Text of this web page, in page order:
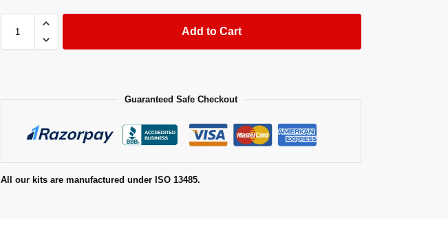
Add to Cart
Guaranteed Safe Checkout
All our kits are manufactured under ISO 13485.